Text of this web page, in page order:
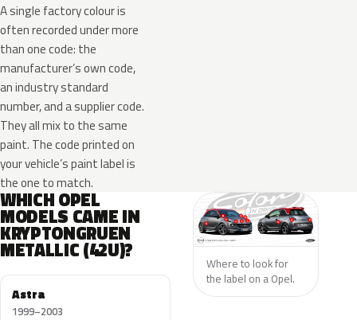
A single factory colour is
often recorded under more
than one code: the
manufacturer’s own code,
an industry standard
number, and a supplier code.
They all mix to the same
paint. The code printed on
your vehicle’s paint label is
the one to match.
WHICH OPEL
MODELS CAME IN
KRYPTONGRUEN
METALLIC (42U)?
Astra
1999–2003
Where to look for
the label on a Opel.